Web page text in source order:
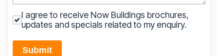
I agree to receive Now Buildings brochures,
updates and specials related to my enquiry.
Submit